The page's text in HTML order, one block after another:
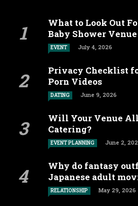
What to Look Out
Baby Shower Venue
EVENT July 4, 2026
Privacy Checklist
Porn Videos
DATING June 9, 2026
Will Your Venue
Catering?
EVENT PLANNING June 2,
Why do fantasy
Japanese adult
RELATIONSHIP May 29, 2026